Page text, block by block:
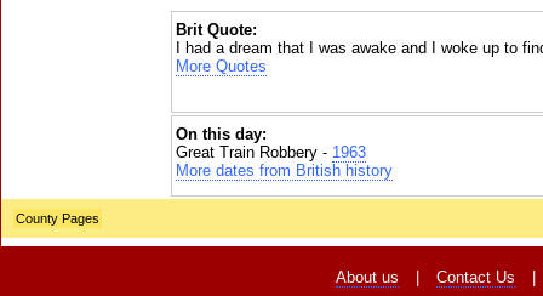
Brit Quote:
I had a dream that I was awake and I woke up to
More Quotes
On this day:
Great Train Robbery - 1963
More dates from British history
County Pages
About us Contact Us